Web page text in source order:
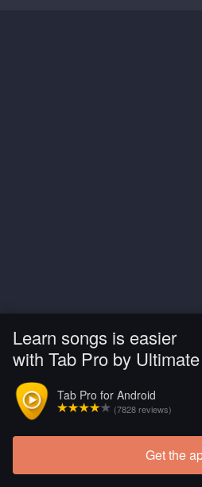
Learn songs is easier
with Tab Pro by
Tab Pro for Android
(7828 reviews)
Get the